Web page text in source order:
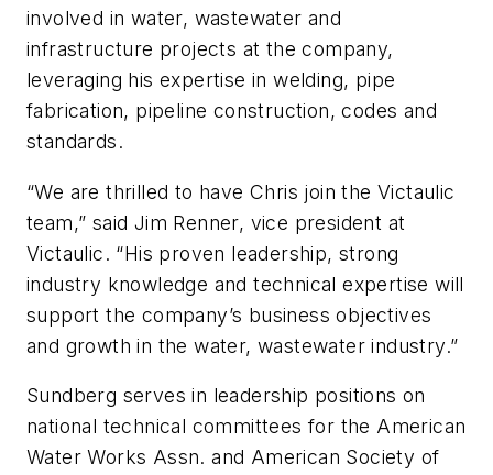
involved in water, wastewater and
infrastructure projects at the company,
leveraging his expertise in welding, pipe
fabrication, pipeline construction, codes and
standards.
“We are thrilled to have Chris join the Victaulic
team,” said Jim Renner, vice president at
Victaulic. “His proven leadership, strong
industry knowledge and technical expertise will
support the company’s business objectives
and growth in the water, wastewater industry.”
Sundberg serves in leadership positions on
national technical committees for the American
Water Works Assn. and American Society of